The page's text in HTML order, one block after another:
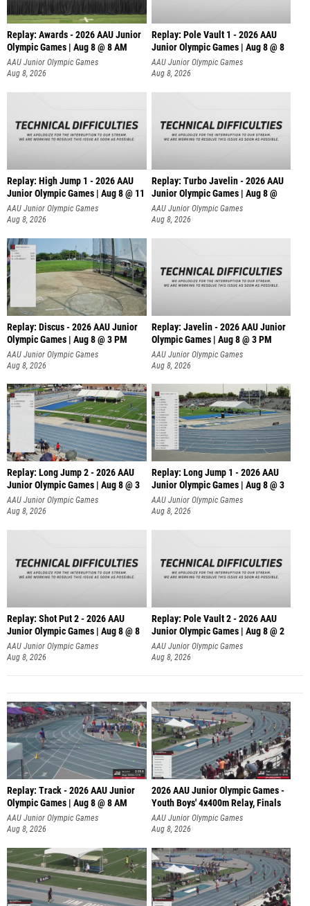
Replay: Awards - 2026 AAU Junior
Olympic Games | Aug 8 @ 8 AM
AAU Junior Olympic Games
Aug 8, 2026
Replay: Pole Vault 1 - 2026 AAU
Junior Olympic Games | Aug 8 @ 8
AAU Junior Olympic Games
Aug 8, 2026
Replay: High Jump 1 - 2026 AAU
Junior Olympic Games | Aug 8 @ 11
AAU Junior Olympic Games
Aug 8, 2026
Replay: Turbo Javelin - 2026 AAU
Junior Olympic Games | Aug 8 @
AAU Junior Olympic Games
Aug 8, 2026
Replay: Discus - 2026 AAU Junior
Olympic Games | Aug 8 @ 3 PM
AAU Junior Olympic Games
Aug 8, 2026
Replay: Javelin - 2026 AAU Junior
Olympic Games | Aug 8 @ 3 PM
AAU Junior Olympic Games
Aug 8, 2026
Replay: Long Jump 2 - 2026 AAU
Junior Olympic Games | Aug 8 @ 3
AAU Junior Olympic Games
Aug 8, 2026
Replay: Long Jump 1 - 2026 AAU
Junior Olympic Games | Aug 8 @ 3
AAU Junior Olympic Games
Aug 8, 2026
Replay: Shot Put 2 - 2026 AAU
Junior Olympic Games | Aug 8 @ 8
A
AAU Junior Olympic Games
Aug 8, 2026
Replay: Pole Vault 2 - 2026 AAU
Junior Olympic Games | Aug 8 @ 2
AAU Junior Olympic Games
Aug 8, 2026
Replay: Track - 2026 AAU Junior
Olympic Games | Aug 8 @ 8 AM
AAU Junior Olympic Games
Aug 8, 2026
2026 AAU Junior Olympic Games -
Youth Boys' 4x400m Relay, Finals
AAU Junior Olympic Games
Aug 8, 2026